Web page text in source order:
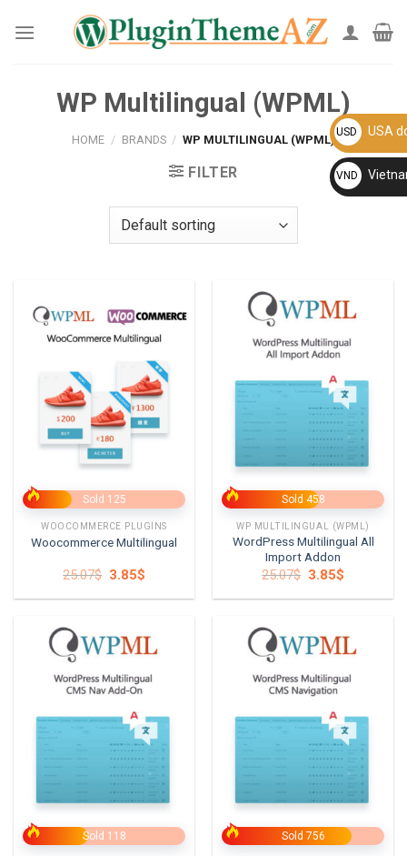
WP Multilingual (WPML)
HOME / BRANDS / WP MULTILINGUAL (WPML)
FILTER
Sold 125
WOOCOMMERCE PLUGINS
Woocommerce Multilingual
25.07$ Original
price
was:
3.85$Current
is:
Sold 458
WP MULTILINGUAL (WPML)
WordPress Multilingual All
Import Addon
25.07$ Original
price
was:
3.85$Current
is:
Sold 118 Sold 756
USD USA
VND